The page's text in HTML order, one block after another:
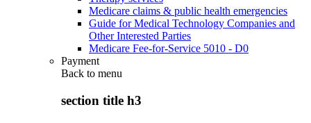
Medicare claims & public health emergencies
Guide for Medical Technology Companies and
Other Interested Parties
Medicare Fee-for-Service 5010 - D0
Payment
Back to menu
section title h3